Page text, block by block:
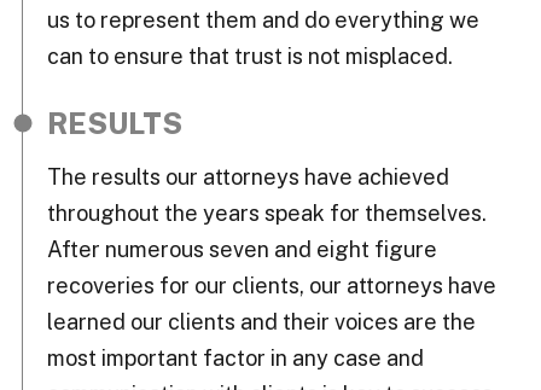
us to represent them and do everything we
can to ensure that trust is not misplaced.
RESULTS
The results our attorneys have achieved
throughout the years speak for themselves.
After numerous seven and eight figure
recoveries for our clients, our attorneys have
learned our clients and their voices are the
most important factor in any case and